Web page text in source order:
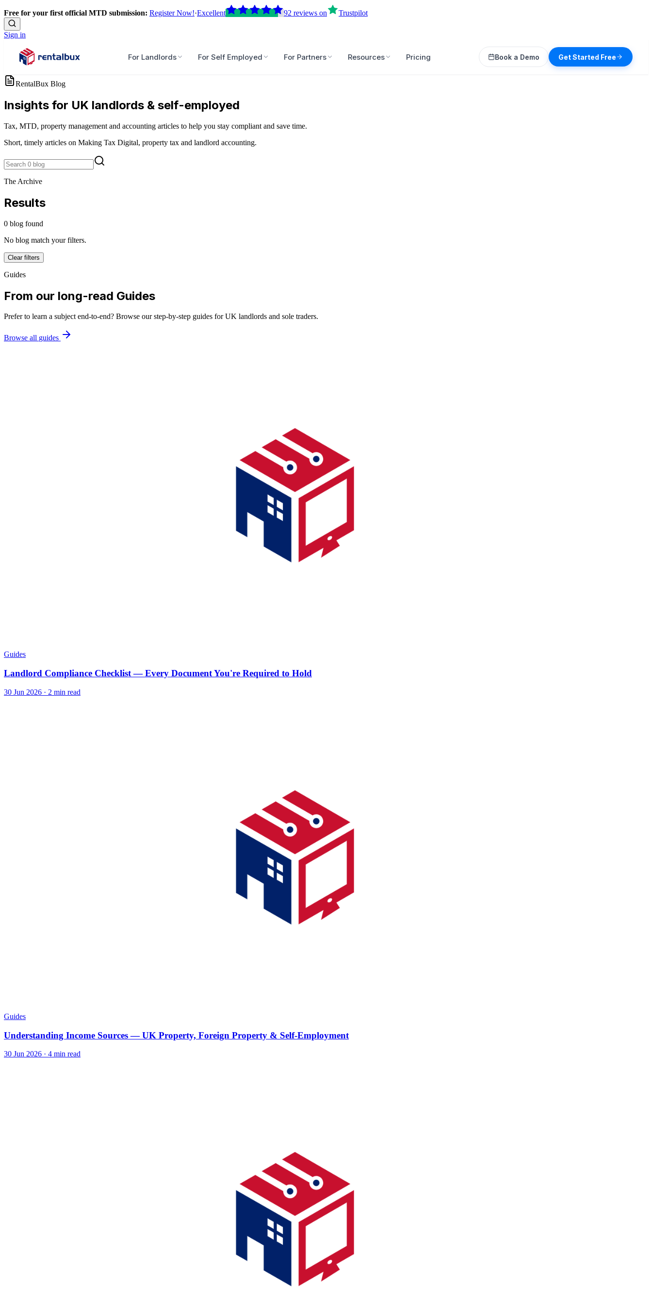
Free for your first official MTD submission: Register Now!·Excellent 92 reviews on Trustpilot
Sign in
For Landlords For Self Employed For Partners Resources Pricing Book a Demo Get Started Free
RentalBux Blog
Insights for UK landlords & self-employed
Tax, MTD, property management and accounting articles to help you stay compliant and save time.
Short, timely articles on Making Tax Digital, property tax and landlord accounting.
The Archive
Results
0 blog found
No blog match your filters.
Clear filters
Guides
From our long-read Guides
Prefer to learn a subject end-to-end? Browse our step-by-step guides for UK landlords and sole traders.
Browse all guides
Guides
Landlord Compliance Checklist — Every Document You're Required to Hold
30 Jun 2026 · 2 min read
Guides
Understanding Income Sources — UK Property, Foreign Property & Self-Employment
30 Jun 2026 · 4 min read